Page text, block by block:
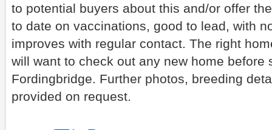
to potential buyers about this and/or offer
to date on vaccinations, good to lead, with
improves with regular contact. The right
will want to check out any new home
Fordingbridge. Further photos, breeding
provided on request.